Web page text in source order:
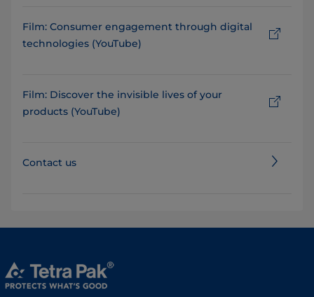
Film: Consumer engagement through digital
technologies (YouTube)
Film: Discover the invisible lives of your
products (YouTube)
Contact us